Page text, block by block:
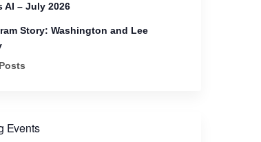
AI – July 2026
Story: Washington and Lee
Events